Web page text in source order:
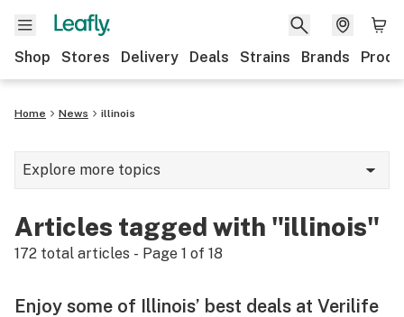
Shop Stores Delivery Deals Strains Brands
Home News illinois
Explore more topics
Lifestyle
Articles tagged with "illinois"
172 total articles - Page 1 of 18
Enjoy some of Illinois’ best deals at Verilife